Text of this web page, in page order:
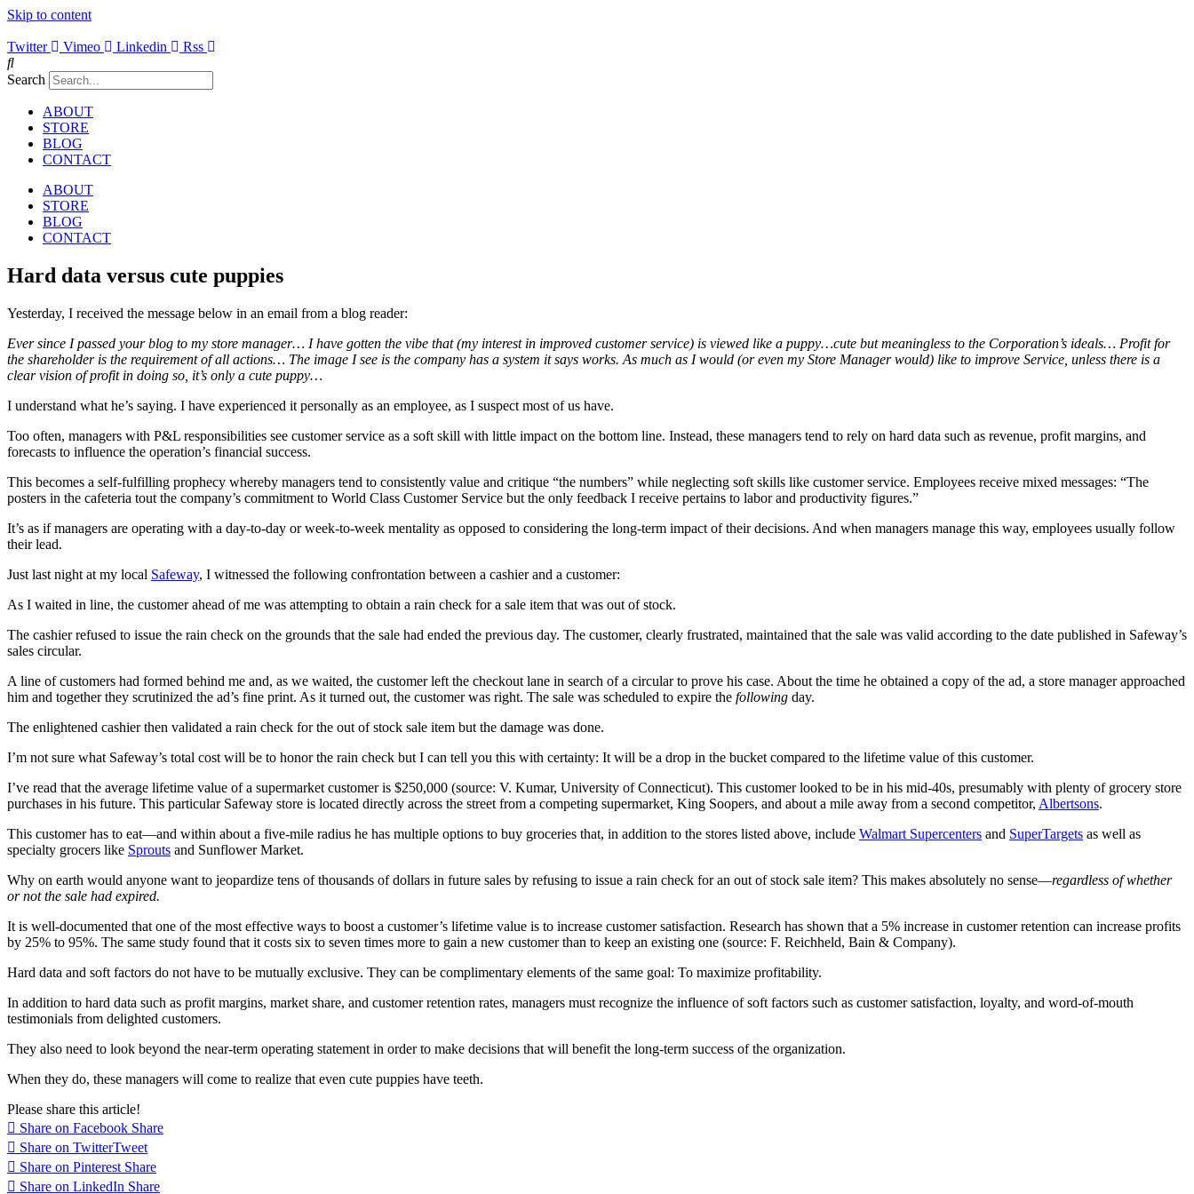
Skip to content
Twitter Vimeo Linkedin Rss
Search
ABOUT
STORE
BLOG
CONTACT
ABOUT
STORE
BLOG
CONTACT
Hard data versus cute puppies
Yesterday, I received the message below in an email from a blog reader:
Ever since I passed your blog to my store manager… I have gotten the vibe that (my interest in improved customer service) is viewed like a puppy…cute but meaningless to the Corporation’s ideals… Profit for
the shareholder is the requirement of all actions… The image I see is the company has a system it says works. As much as I would (or even my Store Manager would) like to improve Service, unless there is a
clear vision of profit in doing so, it’s only a cute puppy…
I understand what he’s saying. I have experienced it personally as an employee, as I suspect most of us have.
Too often, managers with P&L responsibilities see customer service as a soft skill with little impact on the bottom line. Instead, these managers tend to rely on hard data such as revenue, profit margins, and
forecasts to influence the operation’s financial success.
This becomes a self-fulfilling prophecy whereby managers tend to consistently value and critique “the numbers” while neglecting soft skills like customer service. Employees receive mixed messages: “The
posters in the cafeteria tout the company’s commitment to World Class Customer Service but the only feedback I receive pertains to labor and productivity figures.”
It’s as if managers are operating with a day-to-day or week-to-week mentality as opposed to considering the long-term impact of their decisions. And when managers manage this way, employees usually follow
their lead.
Just last night at my local Safeway, I witnessed the following confrontation between a cashier and a customer:
As I waited in line, the customer ahead of me was attempting to obtain a rain check for a sale item that was out of stock.
The cashier refused to issue the rain check on the grounds that the sale had ended the previous day. The customer, clearly frustrated, maintained that the sale was valid according to the date published in Safeway’s
sales circular.
A line of customers had formed behind me and, as we waited, the customer left the checkout lane in search of a circular to prove his case. About the time he obtained a copy of the ad, a store manager approached
him and together they scrutinized the ad’s fine print. As it turned out, the customer was right. The sale was scheduled to expire the following day.
The enlightened cashier then validated a rain check for the out of stock sale item but the damage was done.
I’m not sure what Safeway’s total cost will be to honor the rain check but I can tell you this with certainty: It will be a drop in the bucket compared to the lifetime value of this customer.
I’ve read that the average lifetime value of a supermarket customer is $250,000 (source: V. Kumar, University of Connecticut). This customer looked to be in his mid-40s, presumably with plenty of grocery store
purchases in his future. This particular Safeway store is located directly across the street from a competing supermarket, King Soopers, and about a mile away from a second competitor, Albertsons.
This customer has to eat—and within about a five-mile radius he has multiple options to buy groceries that, in addition to the stores listed above, include Walmart Supercenters and SuperTargets as well as
specialty grocers like Sprouts and Sunflower Market.
Why on earth would anyone want to jeopardize tens of thousands of dollars in future sales by refusing to issue a rain check for an out of stock sale item? This makes absolutely no sense—regardless of whether
or not the sale had expired.
It is well-documented that one of the most effective ways to boost a customer’s lifetime value is to increase customer satisfaction. Research has shown that a 5% increase in customer retention can increase profits
by 25% to 95%. The same study found that it costs six to seven times more to gain a new customer than to keep an existing one (source: F. Reichheld, Bain & Company).
Hard data and soft factors do not have to be mutually exclusive. They can be complimentary elements of the same goal: To maximize profitability.
In addition to hard data such as profit margins, market share, and customer retention rates, managers must recognize the influence of soft factors such as customer satisfaction, loyalty, and word-of-mouth
testimonials from delighted customers.
They also need to look beyond the near-term operating statement in order to make decisions that will benefit the long-term success of the organization.
When they do, these managers will come to realize that even cute puppies have teeth.
Please share this article!
Share on Facebook Share
Share on TwitterTweet
Share on Pinterest Share
Share on LinkedIn Share